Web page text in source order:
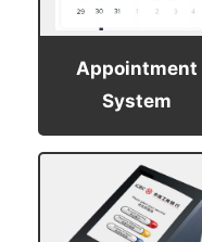
Appointment
System